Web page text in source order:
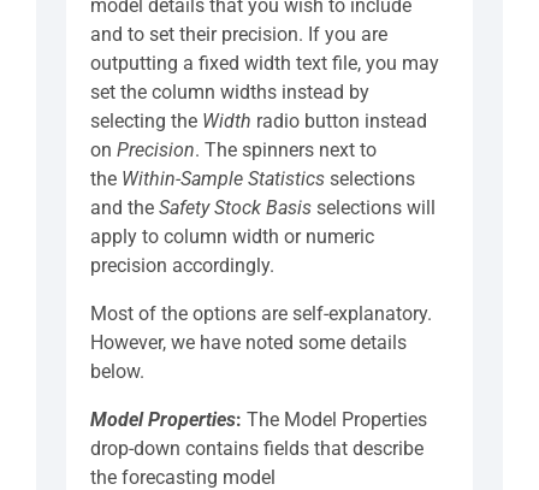
model details that you wish to include
and to set their precision. If you are
outputting a fixed width text file, you may
set the column widths instead by
selecting the Width radio button instead
on Precision. The spinners next to
the Within-Sample Statistics selections
and the Safety Stock Basis selections will
apply to column width or numeric
precision accordingly.
Most of the options are self-explanatory.
However, we have noted some details
below.
Model Properties: The Model Properties
drop-down contains fields that describe
the forecasting model